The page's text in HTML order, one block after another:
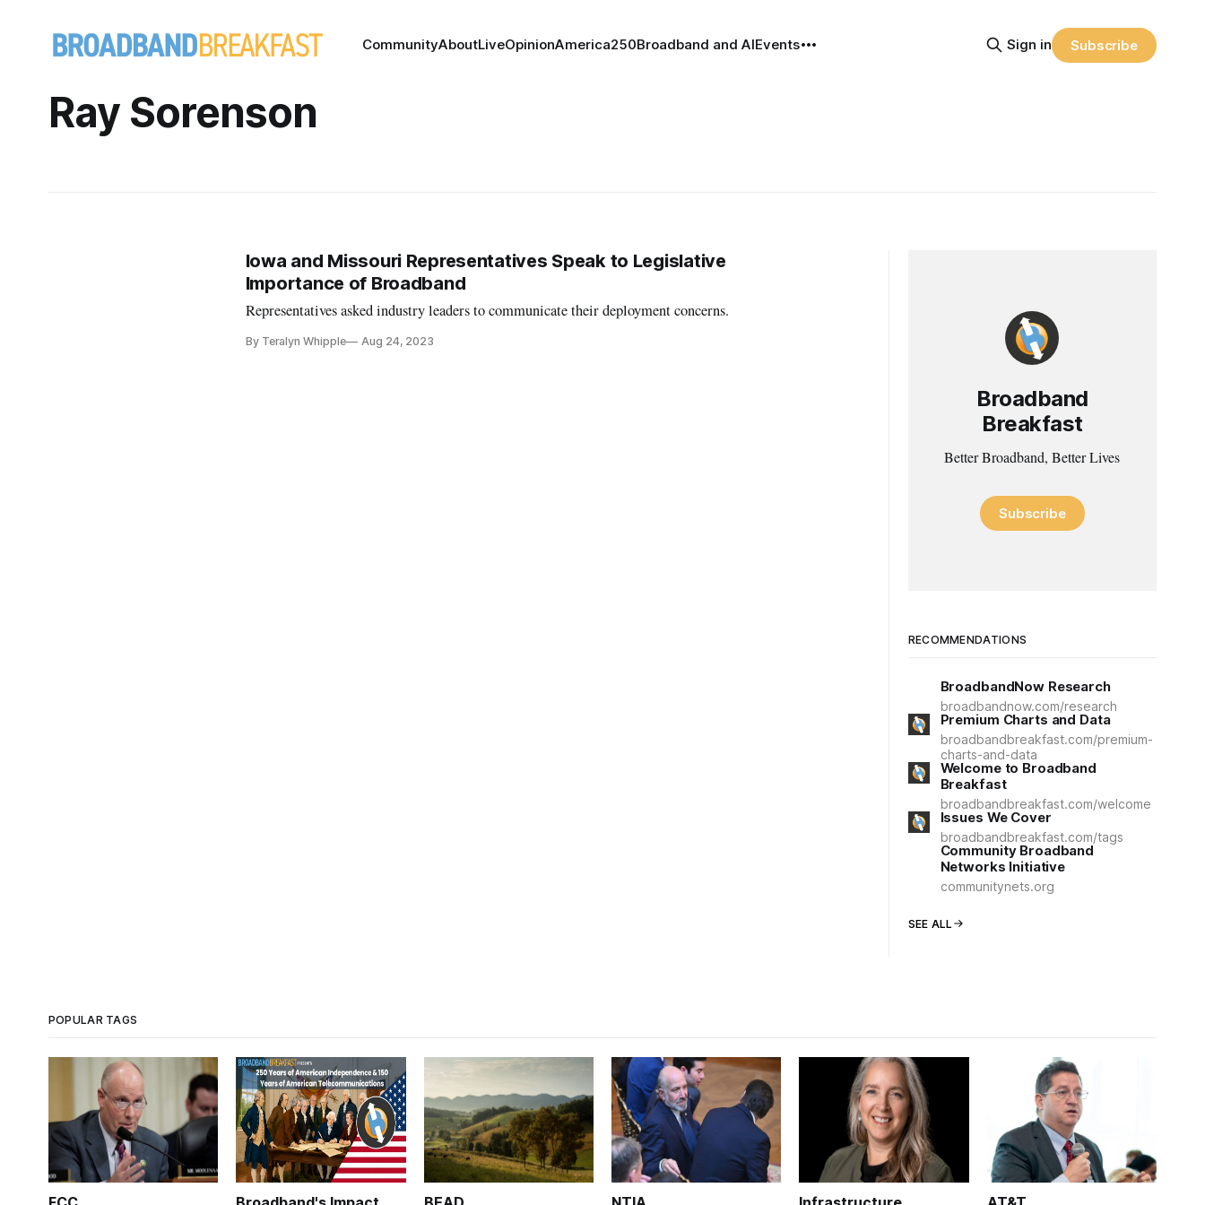
CommunityAboutLiveOpinionAmerica250Broadband and AIEvents Sign in Subscribe
Ray Sorenson
Iowa and Missouri Representatives Speak to Legislative
Importance of Broadband
Representatives asked industry leaders to communicate their deployment concerns.
By Teralyn Whipple Aug 24, 2023
Broadband
Breakfast
Better Broadband, Better Lives
Subscribe
RECOMMENDATIONS
BroadbandNow Research
broadbandnow.com/research
Premium Charts and Data
broadbandbreakfast.com/premium-
charts-and-data
Welcome to Broadband
Breakfast
broadbandbreakfast.com/welcome
Issues We Cover
broadbandbreakfast.com/tags
Community Broadband
Networks Initiative
communitynets.org
SEE ALL
POPULAR TAGS